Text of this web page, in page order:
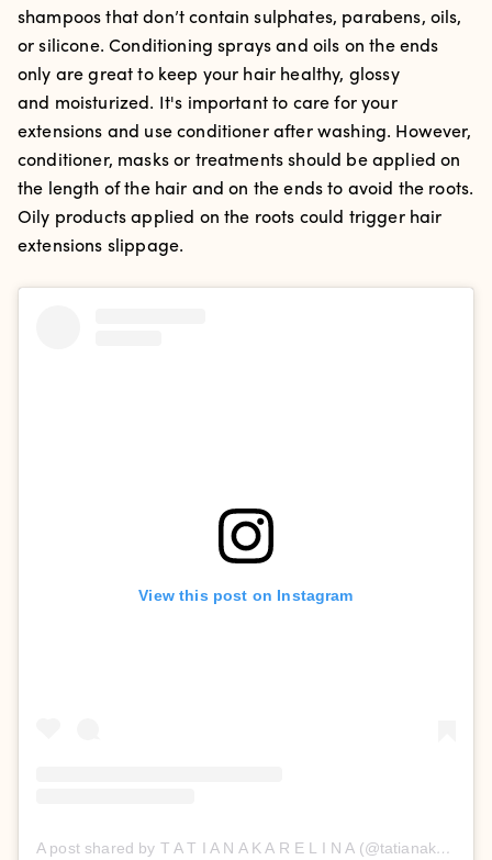
shampoos that don’t contain sulphates, parabens, oils,
or silicone. Conditioning sprays and oils on the ends
only are great to keep your hair healthy, glossy
and moisturized. It's important to care for your
extensions and use conditioner after washing. However,
conditioner, masks or treatments should be applied on
the length of the hair and on the ends to avoid the roots.
Oily products applied on the roots could trigger hair
extensions slippage.
View this post on Instagram
A post shared by T A T I A N A K A R E L I N A (@tatianakarelinaofficial)